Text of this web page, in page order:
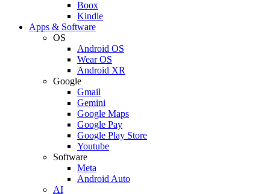
Boox
Kindle
Apps & Software
OS
Android OS
Wear OS
Android XR
Google
Gmail
Gemini
Google Maps
Google Pay
Google Play Store
Youtube
Software
Meta
Android Auto
AI